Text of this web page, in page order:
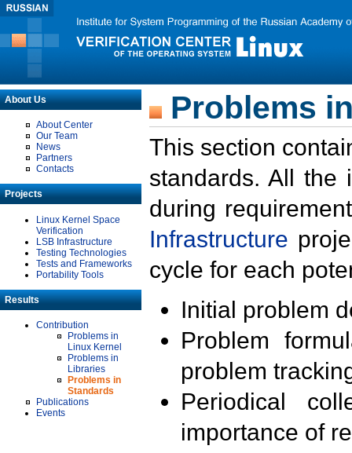
About Us
About Center
Our Team
News
Partners
Contacts
Projects
Linux Kernel Space
Verification
LSB Infrastructure
Testing Technologies
Tests and Frameworks
Portability Tools
Results
Contribution
Problems in
Linux Kernel
Problems in
Libraries
Problems in
Standards
Publications
Events
Problems
This section
standards. All the
during
Infrastructure
cycle for each
Initial problem
Problem
problem
Periodical
importance of